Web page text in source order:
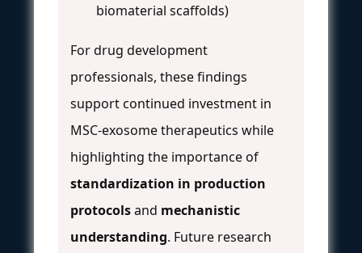
biomaterial scaffolds)
For drug development
professionals, these findings
support continued investment in
MSC-exosome therapeutics while
highlighting the importance of
standardization in production
protocolsand mechanistic
understanding. Future research